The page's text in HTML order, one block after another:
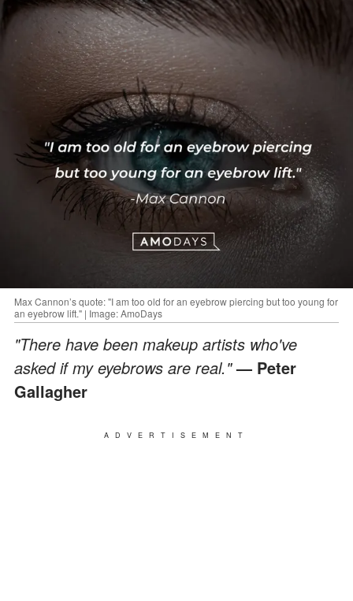
Max Cannon’s quote: "I am too old for an eyebrow piercing but too young for
an eyebrow lift." | Image: AmoDays
"There have been makeup artists who've
asked if my eyebrows are real."— Peter
Gallagher
ADVERTISEMENT